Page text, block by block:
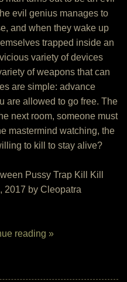
evil genius manages to
and when they wake up
trapped inside an
variety of devices
of weapons that can
are simple: advance
are allowed to go free. The
next room, someone must
mastermind watching, the
to kill to stay alive?
Pussy Trap Kill Kill
2017 by Cleopatra
reading »